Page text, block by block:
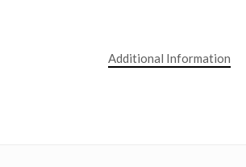
Additional Information